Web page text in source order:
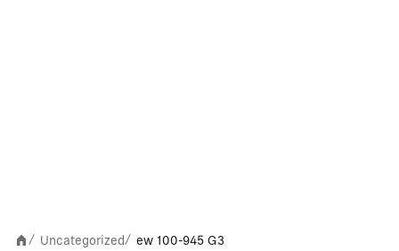
/ Uncategorized/ ew 100-945 G3